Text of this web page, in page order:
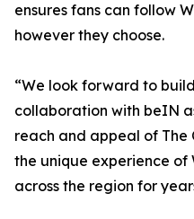
ensures fans can follow
however they choose.
“We look forward to
collaboration with beIN
reach and appeal of The
the unique experience
across the region for